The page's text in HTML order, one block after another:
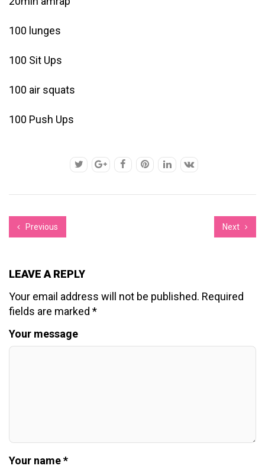
100 lunges
100 Sit Ups
100 air squats
100 Push Ups
Previous Next
LEAVE A REPLY
Your email address will not be published. Required
fields are marked *
Your message
Your name *